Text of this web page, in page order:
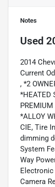
Notes
Used
2014
Current
, *2
*HEATED
*ALLOY
CIE, Tire
dimming
System
Way
Camera